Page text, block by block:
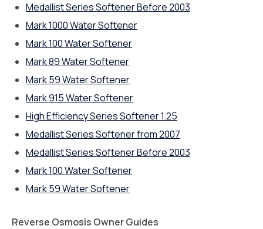
Medallist Series Softener Before 2003
Mark 1000 Water Softener
Mark 100 Water Softener
Mark 89 Water Softener
Mark 59 Water Softener
Mark 915 Water Softener
High Efficiency Series Softener 1.25
Medallist Series Softener from 2007
Medallist Series Softener Before 2003
Mark 100 Water Softener
Mark 59 Water Softener
Reverse Osmosis Owner Guides